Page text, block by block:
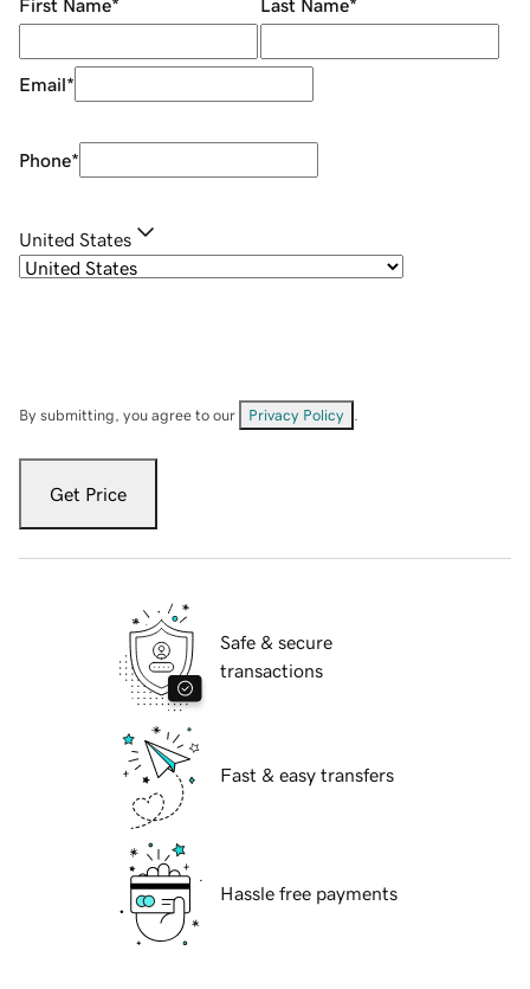
First Name* Last Name*
Email*
Phone*
United States
By submitting, you agree to our Privacy Policy
Get Price
Safe & secure
transactions
Fast & easy transfers
Hassle free payments